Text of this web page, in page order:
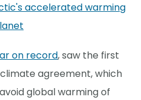
accelerated warming
on record, saw the first
agreement, which
global warming of